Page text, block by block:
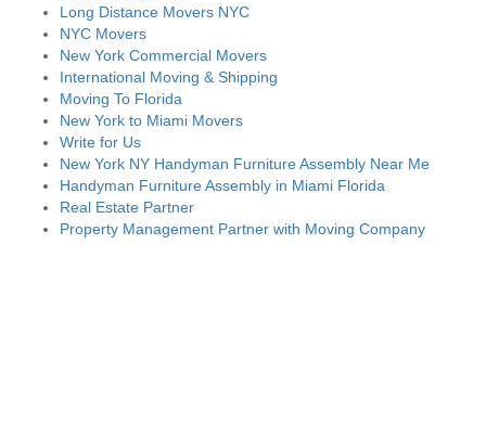
Long Distance Movers NYC
NYC Movers
New York Commercial Movers
International Moving & Shipping
Moving To Florida
New York to Miami Movers
Write for Us
New York NY Handyman Furniture Assembly Near Me
Handyman Furniture Assembly in Miami Florida
Real Estate Partner
Property Management Partner with Moving Company